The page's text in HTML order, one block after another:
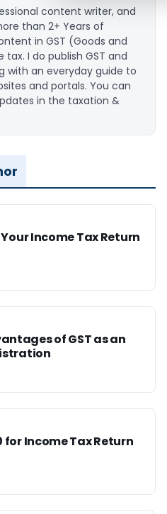
content writer, and
than 2+ Years of
in GST (Goods and
I do publish GST and
with an everyday guide to
and portals. You can
in the taxation &
Income Tax Return
of GST as an
for Income Tax Return